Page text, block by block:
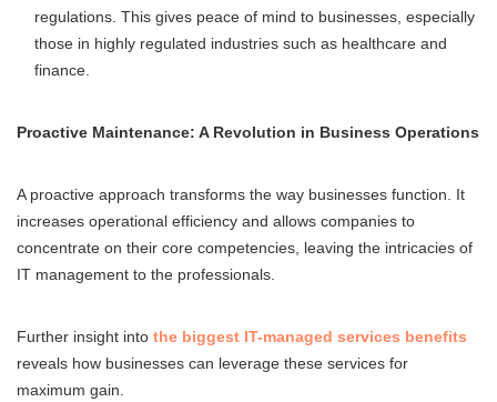
regulations. This gives peace of mind to businesses, especially
those in highly regulated industries such as healthcare and
finance.
Proactive Maintenance: A Revolution in Business Operations
A proactive approach transforms the way businesses function. It
increases operational efficiency and allows companies to
concentrate on their core competencies, leaving the intricacies of
IT management to the professionals.
Further insight into the biggest IT-managed services benefits
reveals how businesses can leverage these services for
maximum gain.